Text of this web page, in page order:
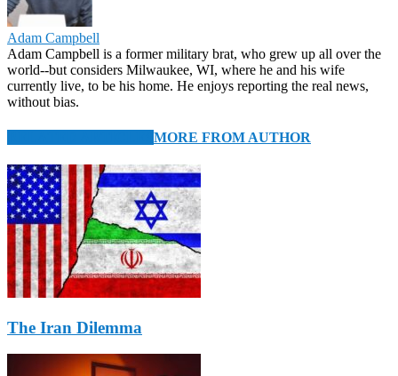
Adam Campbell
Adam Campbell is a former military brat, who grew up all over the
world--but considers Milwaukee, WI, where he and his wife
currently live, to be his home. He enjoys reporting the real news,
without bias.
MORE FROM AUTHOR
The Iran Dilemma